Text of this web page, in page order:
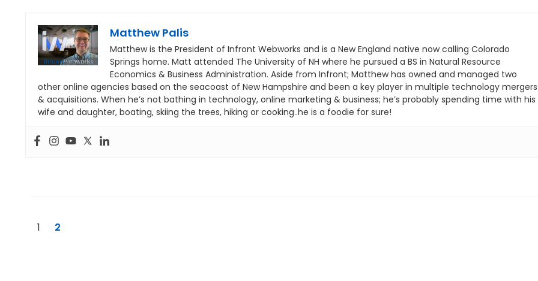
Matthew Palis
Matthew is the President of Infront Webworks and is a New England native now calling Colorado
Springs home. Matt attended The University of NH where he pursued a BS in Natural Resource
Economics & Business Administration. Aside from Infront; Matthew has owned and managed two
other online agencies based on the seacoast of New Hampshire and been a key player in multiple technology mergers
& acquisitions. When he’s not bathing in technology, online marketing & business; he’s probably spending time with his
wife and daughter, boating, skiing the trees, hiking or cooking..he is a foodie for sure!
1 2